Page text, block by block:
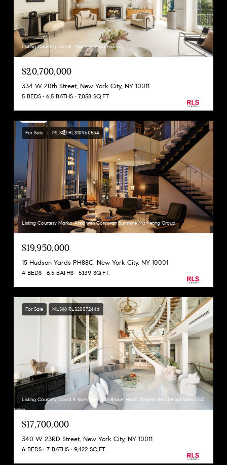
Listing Courtesy Jim St. Andre with Compass
$20,700,000
334 W 20th Street, New York City, NY 10011
5 BEDS 6.5 BATHS 7,058 SQ.FT.
For Sale MLS® RLS10960534
Listing Courtesy Marko Arsic with Corcoran Sunshine Marketing Group
$19,950,000
15 Hudson Yards PH88C, New York City, NY 10001
4 BEDS 6.5 BATHS 5,139 SQ.FT.
For Sale MLS® RLS20072446
Listing Courtesy David E Kornmeier with Brown Harris Stevens Residential Sales LLC
$17,700,000
340 W 23RD Street, New York City, NY 10011
6 BEDS 7 BATHS 9,422 SQ.FT.